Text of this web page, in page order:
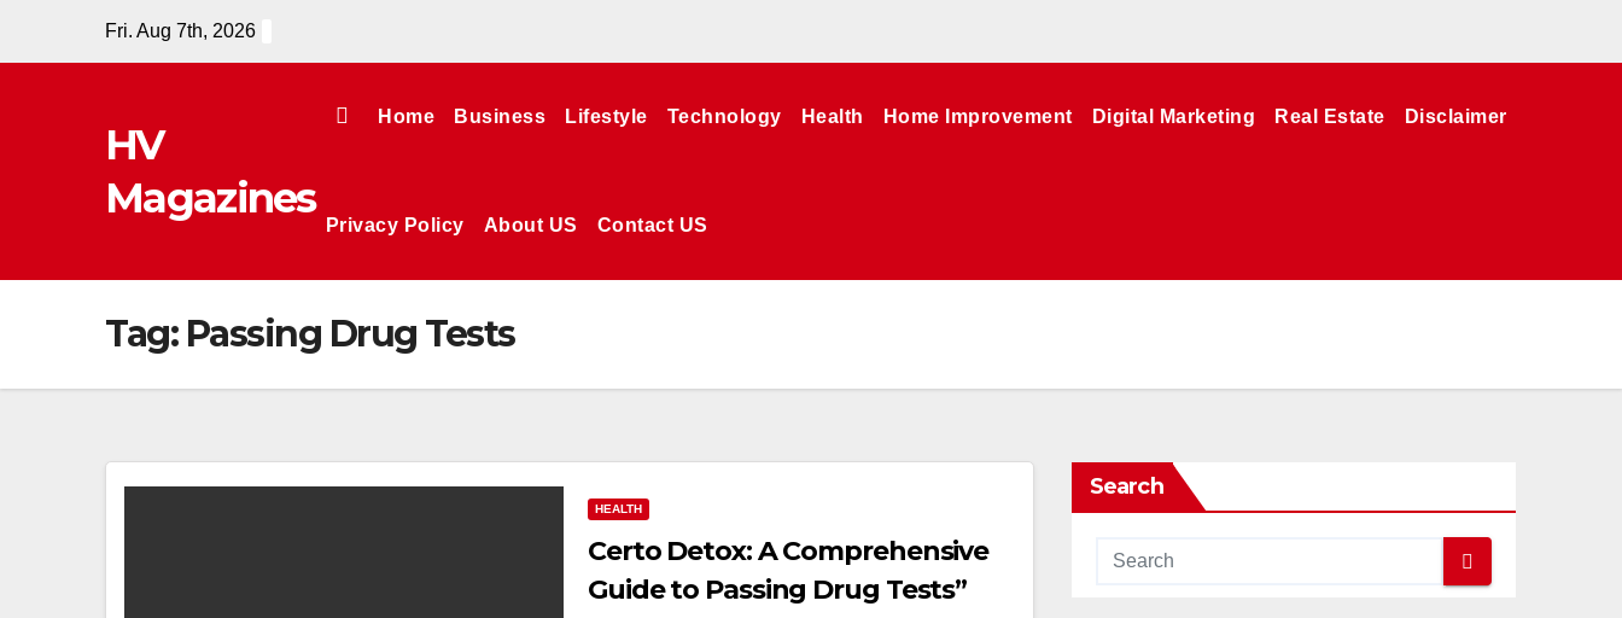
Fri. Aug 7th, 2026
HV
Magazines
Home Business Lifestyle Technology Health Home Improvement Digital Marketing Real Estate Disclaimer
Privacy Policy About US Contact US
Tag: Passing Drug Tests
HEALTH
Certo Detox: A Comprehensive
Guide to Passing Drug Tests”
Search